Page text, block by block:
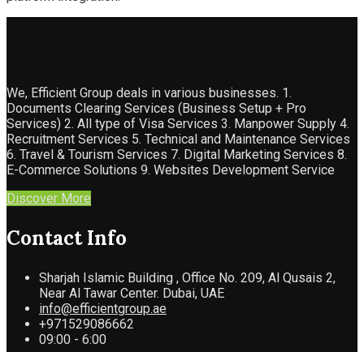
We, Efficient Group deals in various businesses. 1.
Documents Clearing Services (Business Setup + Pro
Services) 2. All type of Visa Services 3. Manpower Supply 4.
Recruitment Services 5. Technical and Maintenance Services
6. Travel & Tourism Services 7. Digital Marketing Services 8.
E-Commerce Solutions 9. Websites Development Service
Discover More
Contact Info
Sharjah Islamic Building , Office No. 209, Al Qusais 2,
Near Al Tawar Center. Dubai, UAE
info@efficientgroup.ae
+971529086662
09:00 - 6:00